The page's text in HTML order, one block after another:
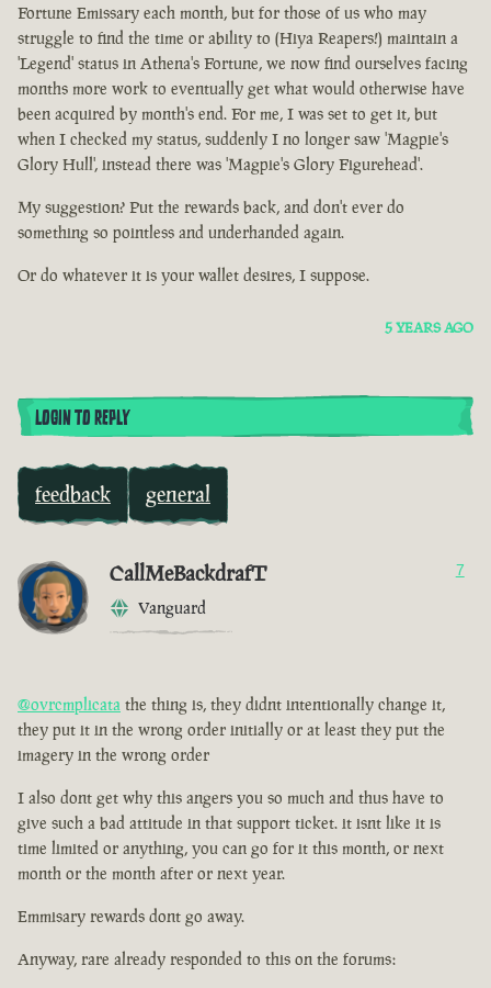
Fortune Emissary each month, but for those of us who may
struggle to find the time or ability to (Hiya Reapers!) maintain a
'Legend' status in Athena's Fortune, we now find ourselves facing
months more work to eventually get what would otherwise have
been acquired by month's end. For me, I was set to get it, but
when I checked my status, suddenly I no longer saw 'Magpie's
Glory Hull', instead there was 'Magpie's Glory Figurehead'.
My suggestion? Put the rewards back, and don't ever do
something so pointless and underhanded again.
Or do whatever it is your wallet desires, I suppose.
5 YEARS AGO
LOGIN TO REPLY
feedback general
CallMeBackdrafT
Vanguard
7
@ovrcmplicata the thing is, they didnt intentionally change it,
they put it in the wrong order initially or at least they put the
imagery in the wrong order
I also dont get why this angers you so much and thus have to
give such a bad attitude in that support ticket. it isnt like it is
time limited or anything, you can go for it this month, or next
month or the month after or next year.
Emmisary rewards dont go away.
Anyway, rare already responded to this on the forums: